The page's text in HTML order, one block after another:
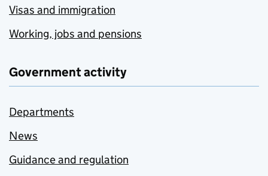
Visas and immigration
Working, jobs and pensions
Government activity
Departments
News
Guidance and regulation